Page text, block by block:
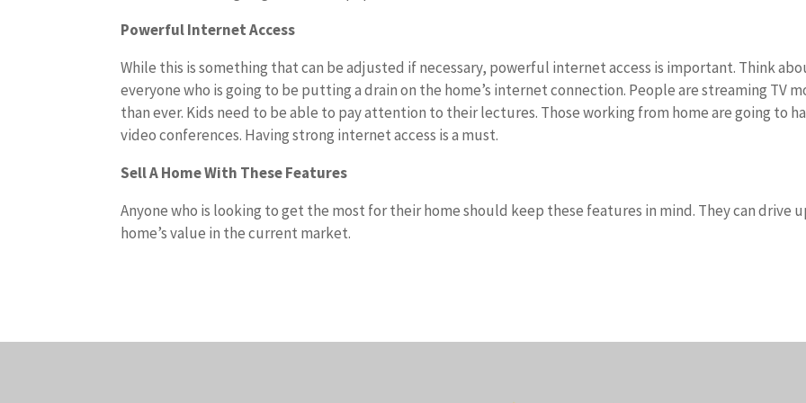
Powerful Internet Access
While this is something that can be adjusted if necessary, powerful internet access is important. Think
everyone who is going to be putting a drain on the home’s internet connection. People are streaming TV
than ever. Kids need to be able to pay attention to their lectures. Those working from home are going to
video conferences. Having strong internet access is a must.
Sell A Home With These Features
Anyone who is looking to get the most for their home should keep these features in mind. They can drive
home’s value in the current market.